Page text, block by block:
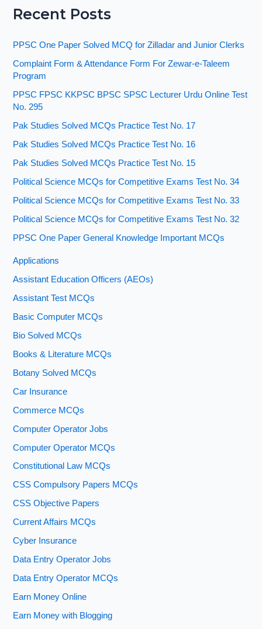
Recent Posts
PPSC One Paper Solved MCQ for Zilladar and Junior Clerks
Complaint Form & Attendance Form For Zewar-e-Taleem
Program
PPSC FPSC KKPSC BPSC SPSC Lecturer Urdu Online Test
No. 295
Pak Studies Solved MCQs Practice Test No. 17
Pak Studies Solved MCQs Practice Test No. 16
Pak Studies Solved MCQs Practice Test No. 15
Political Science MCQs for Competitive Exams Test No. 34
Political Science MCQs for Competitive Exams Test No. 33
Political Science MCQs for Competitive Exams Test No. 32
PPSC One Paper General Knowledge Important MCQs
Applications
Assistant Education Officers (AEOs)
Assistant Test MCQs
Basic Computer MCQs
Bio Solved MCQs
Books & Literature MCQs
Botany Solved MCQs
Car Insurance
Commerce MCQs
Computer Operator Jobs
Computer Operator MCQs
Constitutional Law MCQs
CSS Compulsory Papers MCQs
CSS Objective Papers
Current Affairs MCQs
Cyber Insurance
Data Entry Operator Jobs
Data Entry Operator MCQs
Earn Money Online
Earn Money with Blogging